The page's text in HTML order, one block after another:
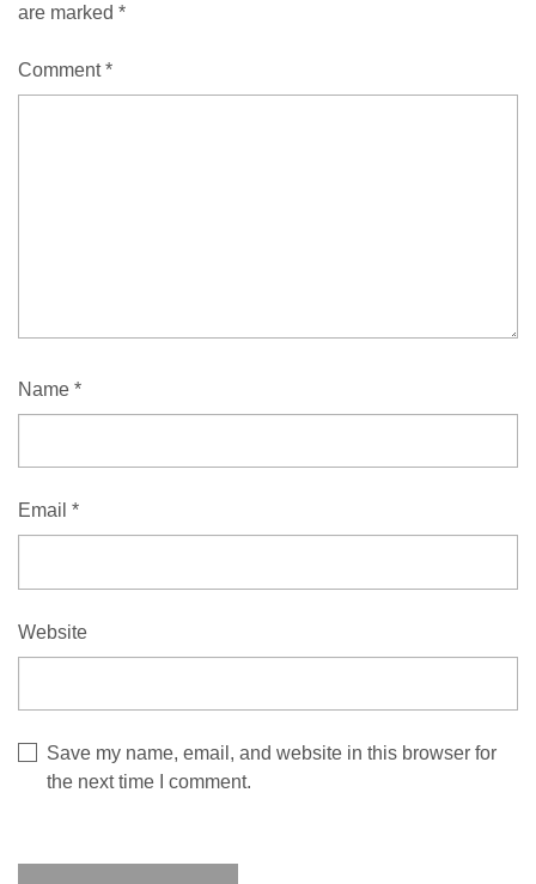
are marked *
Comment*
Name *
Email *
Website
Save my name, email, and website in this browser for
the next time I comment.